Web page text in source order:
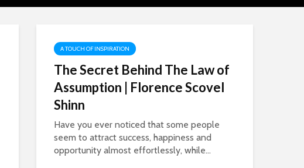
A TOUCH OF INSPIRATION
The Secret Behind The Law of
Assumption | Florence Scovel
Shinn
Have you ever noticed that some people
seem to attract success, happiness and
opportunity almost effortlessly, while...
Working From
How To Stop